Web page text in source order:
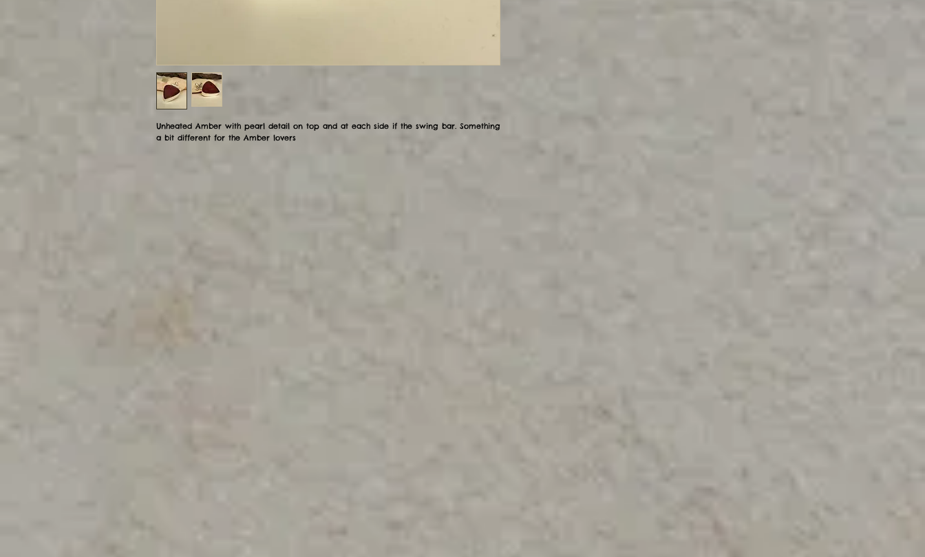
Unheated Amber with pearl detail on top and at each side if the swing bar. Something
a bit different for the Amber lovers